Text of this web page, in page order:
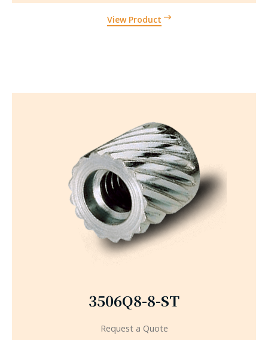
View Product
3506Q8-8-ST
Request a Quote